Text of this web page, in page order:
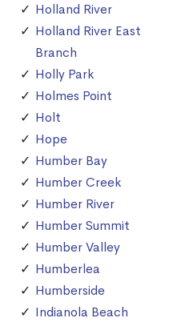
Holland River
Holland River East
Branch
Holly Park
Holmes Point
Holt
Hope
Humber Bay
Humber Creek
Humber River
Humber Summit
Humber Valley
Humberlea
Humberside
Indianola Beach